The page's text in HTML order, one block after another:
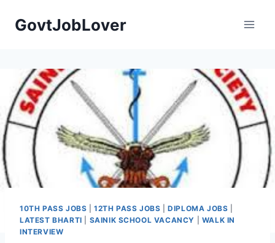
GovtJobLover
10TH PASS JOBS |12TH PASS JOBS |DIPLOMA JOBS
LATEST BHARTI
SAINIK SCHOOL VACANCY
WALK IN
INTERVIEW